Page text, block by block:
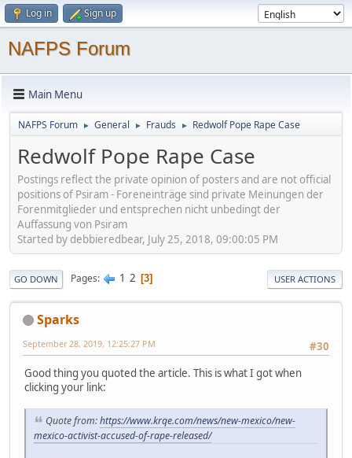
Log in Sign up
NAFPS Forum
Main Menu
NAFPS Forum ► General ► Frauds ► Redwolf Pope Rape Case
Redwolf Pope Rape Case
Postings reflect the private opinion of posters and are not official
positions of Psiram - Foreneinträge sind private Meinungen der
Forenmitglieder und entsprechen nicht unbedingt der
Auffassung von Psiram
Started by debbieredbear, July 25, 2018, 09:00:05 PM
GO DOWN Pages 1 2 3 USER ACTIONS
Sparks
#30
September 28, 2019, 12:25:27 PM
Good thing you quoted the article. This is what I got when
clicking your link:
Quote from:https://www.krqe.com/news/new-mexico/new-
mexico-activist-accused-of-rape-released/